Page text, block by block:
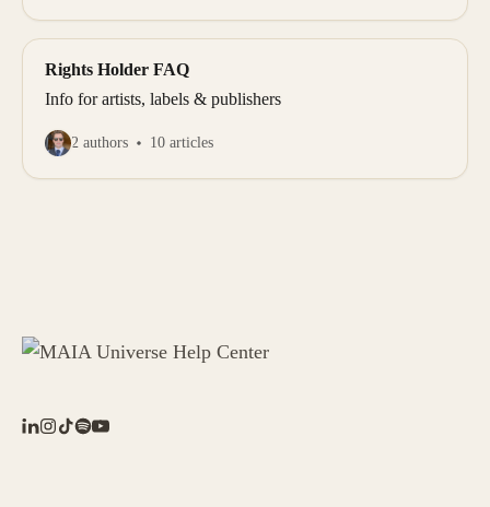
Rights Holder FAQ
Info for artists, labels & publishers
2 authors 10 articles